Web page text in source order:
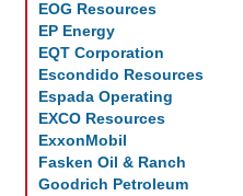
EOG Resources
EP Energy
EQT Corporation
Escondido Resources
Espada Operating
EXCO Resources
ExxonMobil
Fasken Oil & Ranch
Goodrich Petroleum